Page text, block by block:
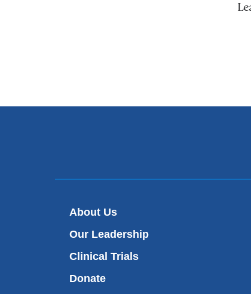
About Us
Our Leadership
Clinical Trials
Donate